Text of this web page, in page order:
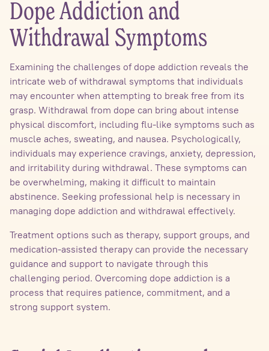
Dope Addiction and
Withdrawal Symptoms
Examining the challenges of dope addiction reveals the
intricate web of withdrawal symptoms that individuals
may encounter when attempting to break free from its
grasp. Withdrawal from dope can bring about intense
physical discomfort, including flu-like symptoms such as
muscle aches, sweating, and nausea. Psychologically,
individuals may experience cravings, anxiety, depression,
and irritability during withdrawal. These symptoms can
be overwhelming, making it difficult to maintain
abstinence. Seeking professional help is necessary in
managing dope addiction and withdrawal effectively.
Treatment options such as therapy, support groups, and
medication-assisted therapy can provide the necessary
guidance and support to navigate through this
challenging period. Overcoming dope addiction is a
process that requires patience, commitment, and a
strong support system.